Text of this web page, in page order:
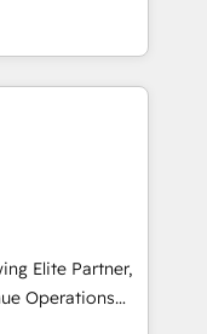
Latin
no permiten
mejorar los
negocio gira sin
por
necesitás para
Lo
con la
logran. No es
Elite Partner,
Operations
and growth.